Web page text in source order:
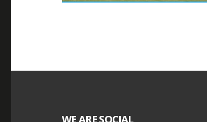
WE ARE SOCIAL